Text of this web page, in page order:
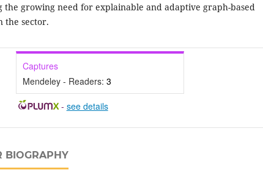
the growing need for explainable and adaptive graph-based
the sector.
Captures
Mendeley - Readers: 3
- see details
BIOGRAPHY